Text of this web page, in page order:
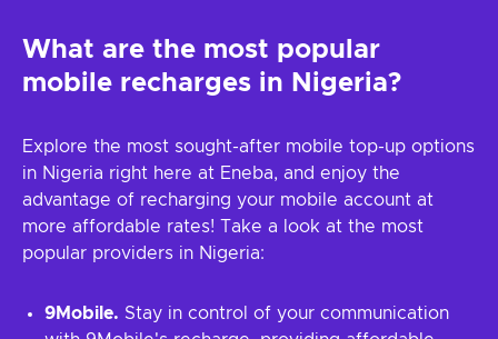
What are the most popular
mobile recharges in Nigeria?
Explore the most sought-after mobile top-up options
in Nigeria right here at Eneba, and enjoy the
advantage of recharging your mobile account at
more affordable rates! Take a look at the most
popular providers in Nigeria:
9Mobile. Stay in control of your communication